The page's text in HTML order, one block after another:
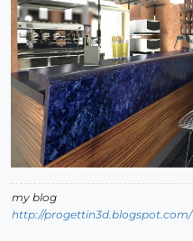
my blog
http://progettin3d.blogspot.com/